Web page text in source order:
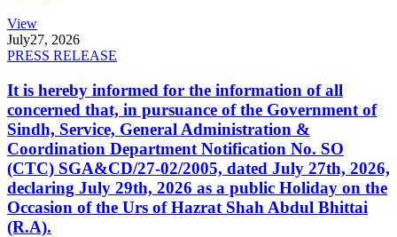
View
July27, 2026
PRESS RELEASE
It is hereby informed for the information of all
concerned that, in pursuance of the Government of
Sindh, Service, General Administration &
Coordination Department Notification No. SO
(CTC) SGA&CD/27-02/2005, dated July 27th, 2026,
declaring July 29th, 2026 as a public Holiday on the
Occasion of the Urs of Hazrat Shah Abdul Bhittai
(R.A).